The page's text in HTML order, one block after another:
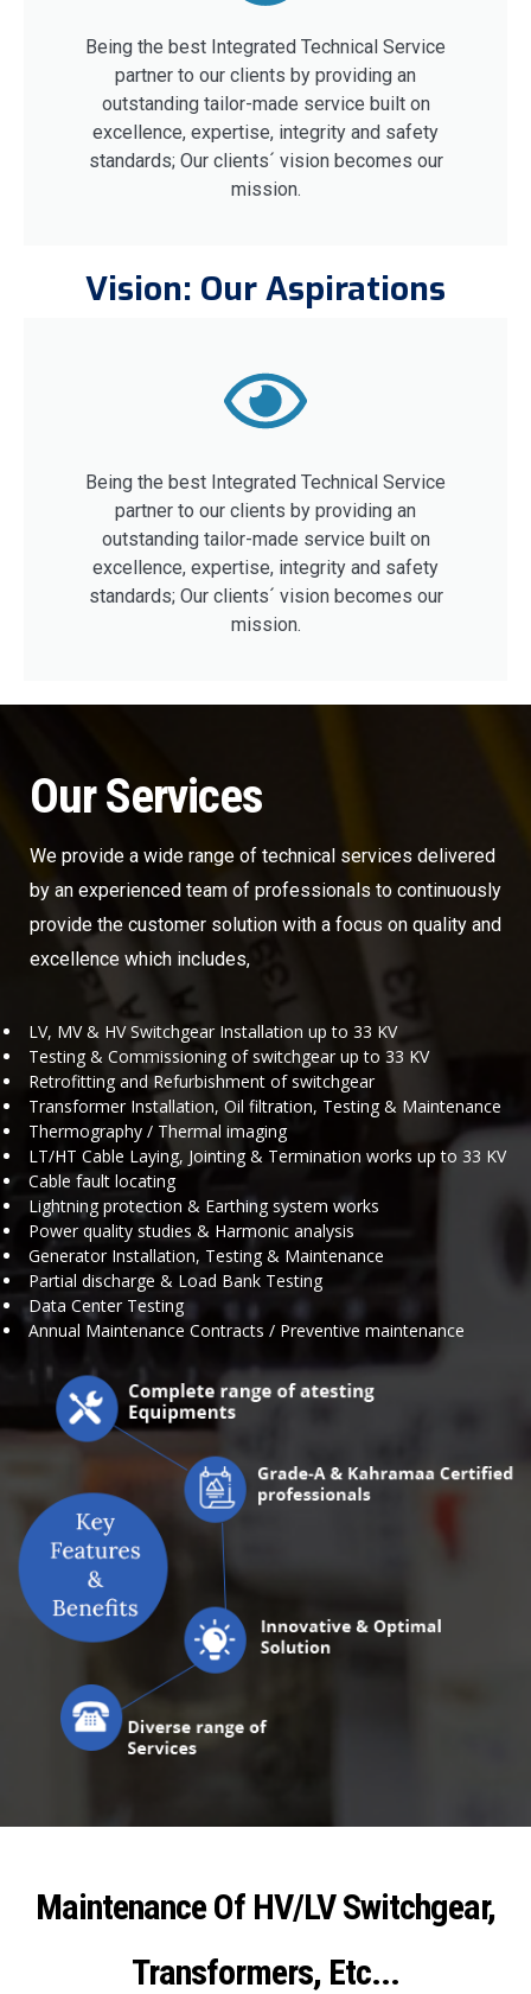
Being the best Integrated Technical Service
partner to our clients by providing an
outstanding tailor-made service built on
excellence, expertise, integrity and safety
standards; Our clients´ vision becomes our
mission.
Vision: Our Aspirations
Being the best Integrated Technical Service
partner to our clients by providing an
outstanding tailor-made service built on
excellence, expertise, integrity and safety
standards; Our clients´ vision becomes our
mission.
Our Services
We provide a wide range of technical services delivered
by an experienced team of professionals to continuously
provide the customer solution with a focus on quality and
excellence which includes,
LV, MV & HV Switchgear Installation up to 33 KV
Testing & Commissioning of switchgear up to 33 KV
Retrofitting and Refurbishment of switchgear
Transformer Installation, Oil filtration, Testing & Maintenance
Thermography / Thermal imaging
LT/HT Cable Laying, Jointing & Termination works up to 33 KV
Cable fault locating
Lightning protection & Earthing system works
Power quality studies & Harmonic analysis
Generator Installation, Testing & Maintenance
Partial discharge & Load Bank Testing
Data Center Testing
Annual Maintenance Contracts / Preventive maintenance
Maintenance Of HV/LV Switchgear,
Transformers, Etc...